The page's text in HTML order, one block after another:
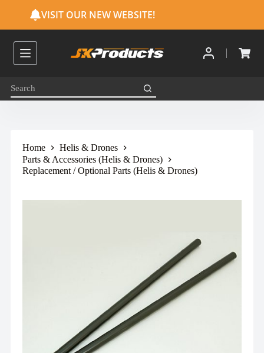
i
p
o
o
n
VISIT OUR NEW WEBSITE!
Home
Helis & Drones
Parts & Accessories (Helis & Drones)
Replacement / Optional Parts (Helis & Drones)